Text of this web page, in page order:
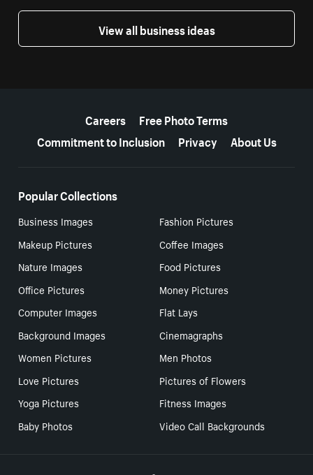
View all business ideas
Careers
Free Photo Terms
Commitment to Inclusion
Privacy About Us
Popular Collections
Business Images
Fashion Pictures
Makeup Pictures
Coffee Images
Nature Images
Food Pictures
Office Pictures
Money Pictures
Computer Images
Flat Lays
Background Images
Cinemagraphs
Women Pictures
Men Photos
Love Pictures
Pictures of Flowers
Yoga Pictures
Fitness Images
Baby Photos
Video Call Backgrounds